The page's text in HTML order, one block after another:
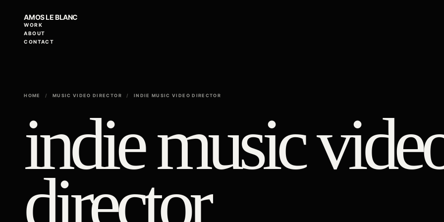
AMOS LE BLANC
WORK
ABOUT
CONTACT
HOME / MUSIC VIDEO DIRECTOR / INDIE MUSIC VIDEO DIRECTOR
indie music
director